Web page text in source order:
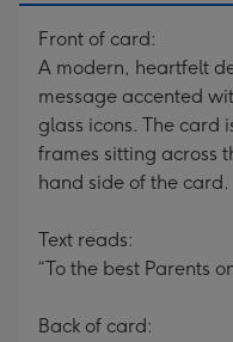
Front of card:
A modern, heartfelt
message accented
glass icons. The card
frames sitting across
hand side of the card.
Text reads:
“To the best Parents
Back of card: